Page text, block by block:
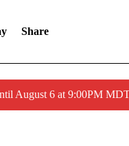
Share
August 6 at 9:00PM